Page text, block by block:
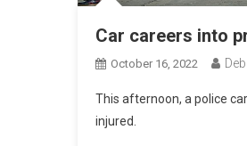
Car careers into
October 16, 2022
This afternoon, a police
injured.